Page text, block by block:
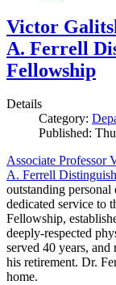
Victor
A. Ferrell
Fellowship
Details
Category:
Published:
Associate Professor
A. Ferrell
outstanding
dedicated service to
Fellowship,
deeply-respected
served 40 years, and
his retirement. Dr.
home.